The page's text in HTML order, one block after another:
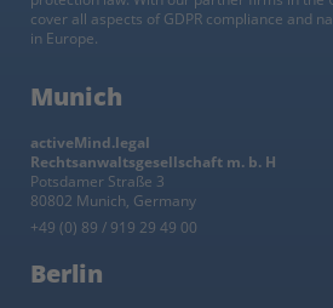
cover all aspects of GDPR compliance and
in Europe.
Munich
activeMind.legal
Rechtsanwaltsgesellschaft m. b. H
Potsdamer Straße 3
80802 Munich, Germany
+49 (0) 89 / 919 29 49 00
Berlin